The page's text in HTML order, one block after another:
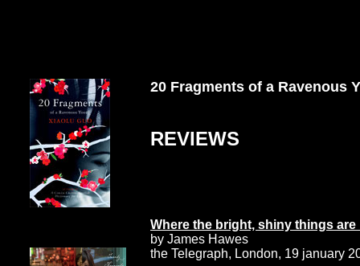
20 Fragments of a Ravenous
REVIEWS
Where the bright, shiny things are
by James Hawes
the Telegraph, London, 19 january